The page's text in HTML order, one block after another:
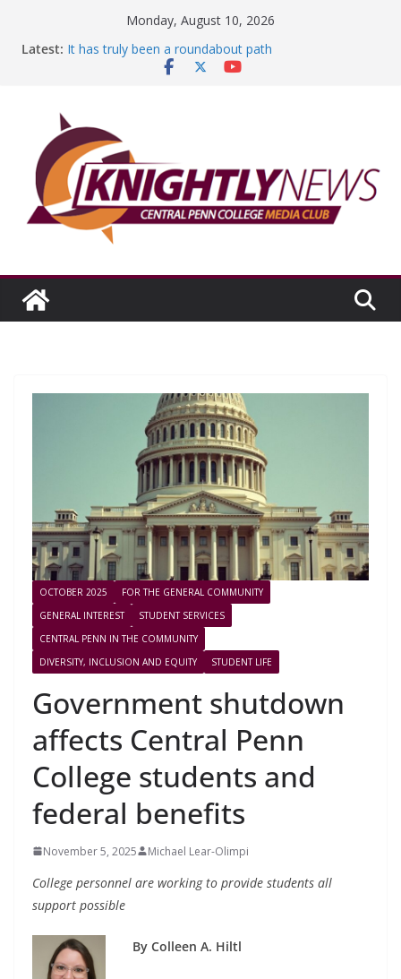
Monday, August 10, 2026
Latest: It has truly been a roundabout path
A worthy goal scored
Education Foundation and Research Exhibition recap
headline Episode #234
OCTOBER 2025
FOR THE GENERAL COMMUNITY
GENERAL INTEREST
STUDENT SERVICES
CENTRAL PENN IN THE COMMUNITY
DIVERSITY, INCLUSION AND EQUITY
STUDENT LIFE
Government shutdown
affects Central Penn
College students and
federal benefits
November 5, 2025 Michael Lear-Olimpi
College personnel are working to provide students all
support possible
By Colleen A. Hiltl